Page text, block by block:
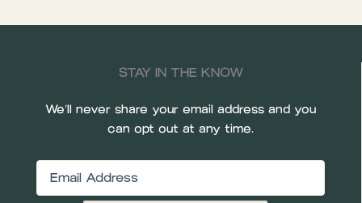
STAY IN THE KNOW
We’ll never share your email address and you
can opt out at any time.